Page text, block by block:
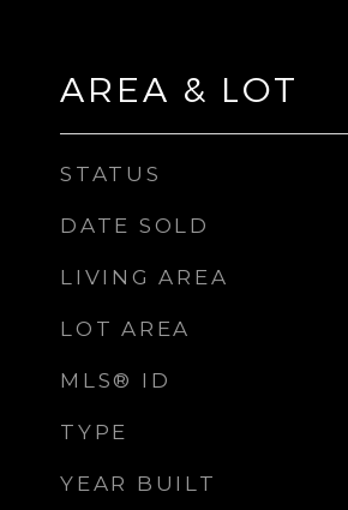
AREA & LOT
STATUS
DATE SOLD
LIVING AREA
LOT AREA
MLS® ID
TYPE
YEAR BUILT